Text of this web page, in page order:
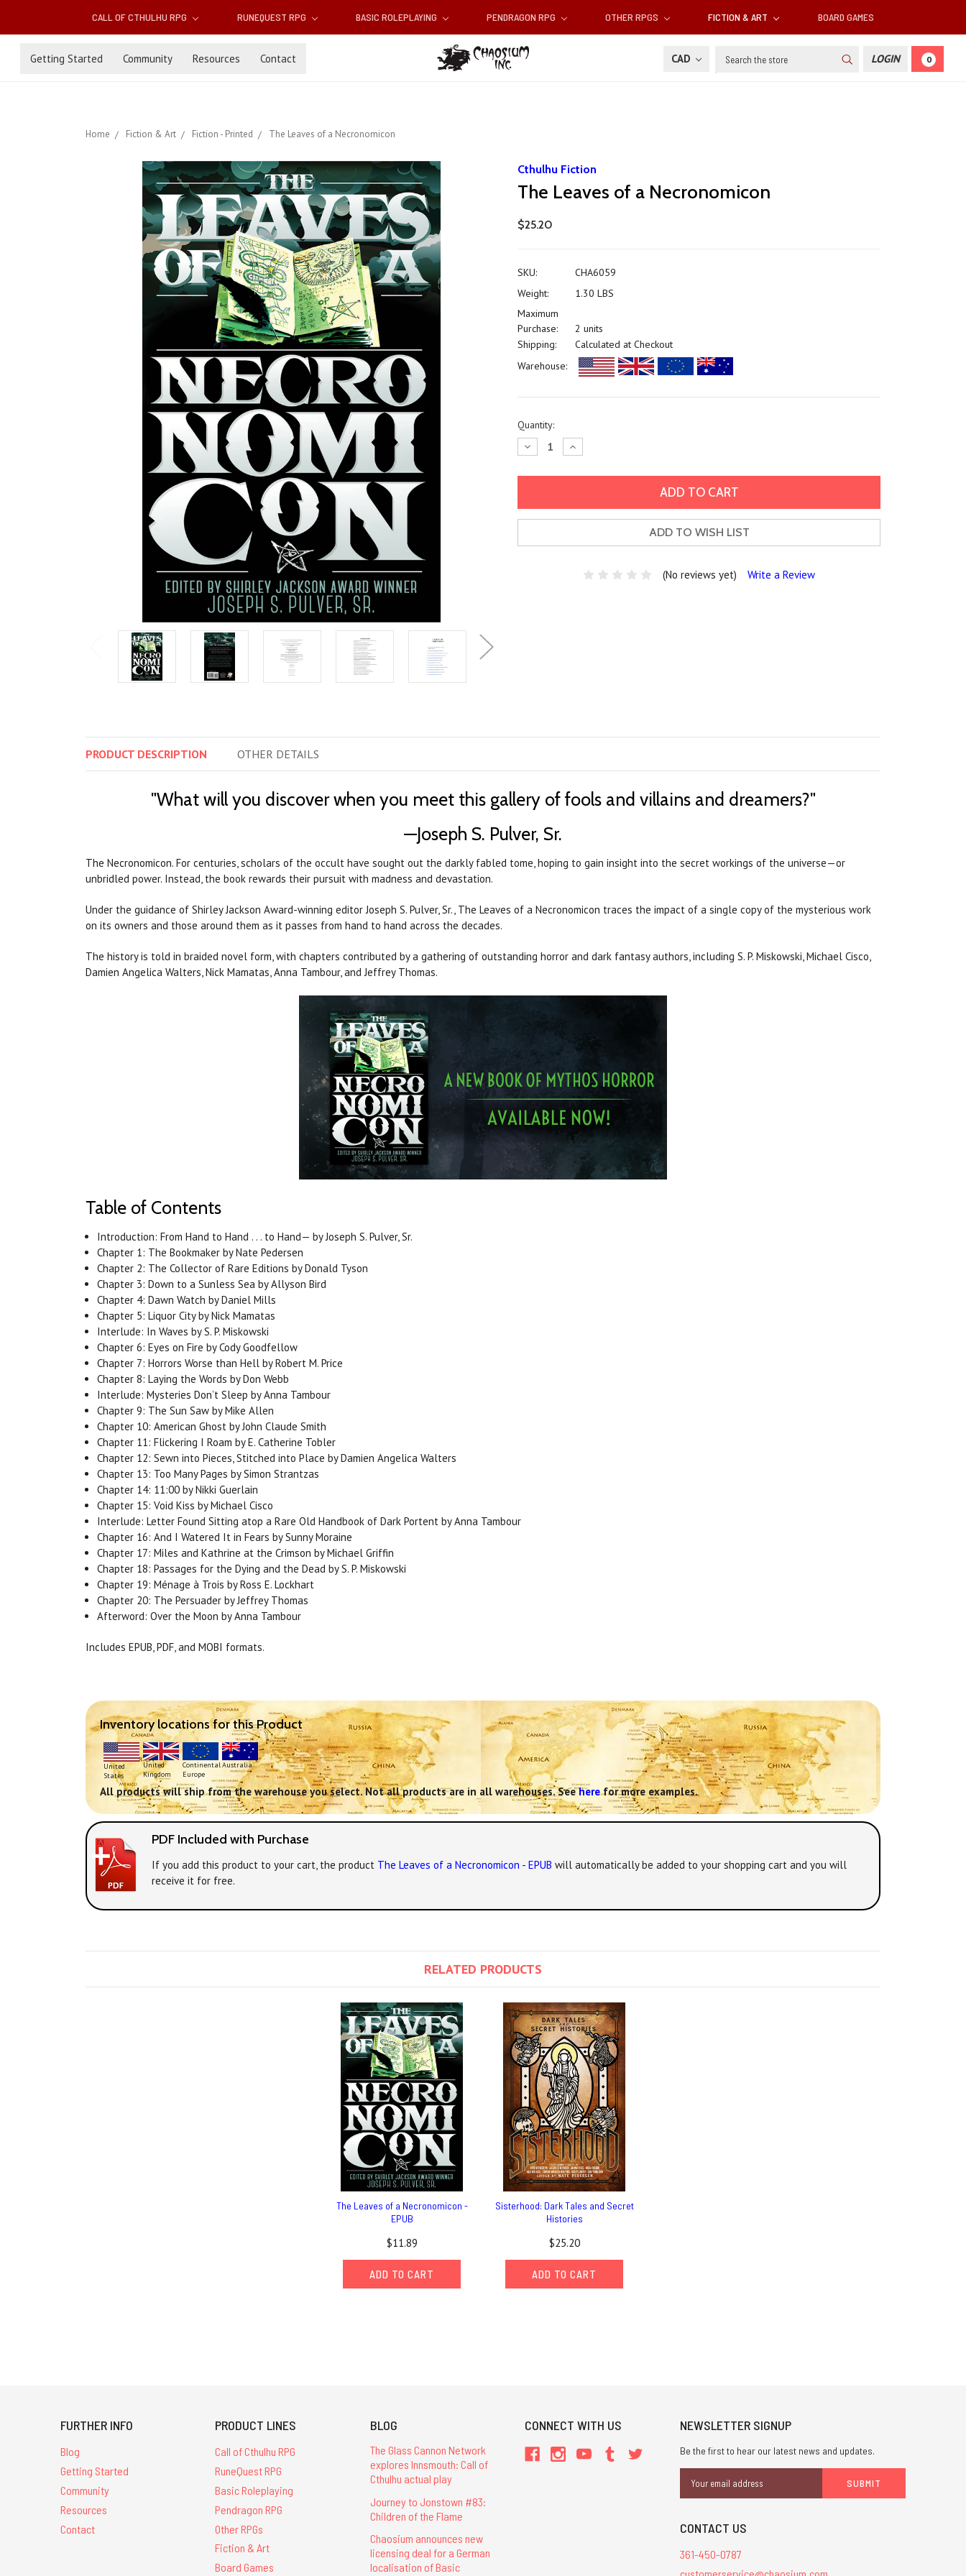
CALL OF CTHULHU RPG RUNEQUEST RPG BASIC ROLEPLAYING PENDRAGON RPG OTHER RPGS FICTION & ART BOARD GAMES
Getting Started Community Resources Contact CAD Search LOGIN 0
Home Fiction & Art Fiction - Printed The Leaves of a Necronomicon
Cthulhu Fiction
The Leaves of a Necronomicon
$25.20
SKU:
CHA6059
Weight:
1.30 LBS
Maximum
Purchase:
2 units
Shipping:
Calculated at Checkout
Warehouse:
Current
Stock:
Quantity:
Decrease
Quantity:
Increase
Quantity:
ADD TO WISH LIST
(No reviews yet) Write a Review
PRODUCT DESCRIPTION OTHER DETAILS
"What will you discover when you meet this gallery of fools and villains and dreamers?"
—Joseph S. Pulver, Sr.
The Necronomicon. For centuries, scholars of the occult have sought out the darkly fabled tome, hoping to gain insight into the secret workings of the universe—or
unbridled power. Instead, the book rewards their pursuit with madness and devastation.
Under the guidance of Shirley Jackson Award-winning editor Joseph S. Pulver, Sr., The Leaves of a Necronomicon traces the impact of a single copy of the mysterious work
on its owners and those around them as it passes from hand to hand across the decades.
The history is told in braided novel form, with chapters contributed by a gathering of outstanding horror and dark fantasy authors, including S. P. Miskowski, Michael Cisco,
Damien Angelica Walters, Nick Mamatas, Anna Tambour, and Jeffrey Thomas.
Table of Contents
Introduction: From Hand to Hand . . . to Hand— by Joseph S. Pulver, Sr.
Chapter 1: The Bookmaker by Nate Pedersen
Chapter 2: The Collector of Rare Editions by Donald Tyson
Chapter 3: Down to a Sunless Sea by Allyson Bird
Chapter 4: Dawn Watch by Daniel Mills
Chapter 5: Liquor City by Nick Mamatas
Interlude: In Waves by S. P. Miskowski
Chapter 6: Eyes on Fire by Cody Goodfellow
Chapter 7: Horrors Worse than Hell by Robert M. Price
Chapter 8: Laying the Words by Don Webb
Interlude: Mysteries Don’t Sleep by Anna Tambour
Chapter 9: The Sun Saw by Mike Allen
Chapter 10: American Ghost by John Claude Smith
Chapter 11: Flickering I Roam by E. Catherine Tobler
Chapter 12: Sewn into Pieces, Stitched into Place by Damien Angelica Walters
Chapter 13: Too Many Pages by Simon Strantzas
Chapter 14: 11:00 by Nikki Guerlain
Chapter 15: Void Kiss by Michael Cisco
Interlude: Letter Found Sitting atop a Rare Old Handbook of Dark Portent by Anna Tambour
Chapter 16: And I Watered It in Fears by Sunny Moraine
Chapter 17: Miles and Kathrine at the Crimson by Michael Griffin
Chapter 18: Passages for the Dying and the Dead by S. P. Miskowski
Chapter 19: Ménage à Trois by Ross E. Lockhart
Chapter 20: The Persuader by Jeffrey Thomas
Afterword: Over the Moon by Anna Tambour
Includes EPUB, PDF, and MOBI formats.
Inventory locations for this Product
United
States
United
Kingdom
Continental
Europe
Australia
All products will ship from the warehouse you select. Not all products are in all warehouses. Seeherefor more examples.
PDF Included with Purchase
If you add this product to your cart, the product The Leaves of a Necronomicon - EPUB will automatically be added to your shopping cart and you will
receive it for free.
RELATED PRODUCTS
The Leaves of a Necronomicon -
EPUB
$11.89
ADD TO CART
Sisterhood: Dark Tales and Secret
Histories
$25.20
ADD TO CART
FURTHER INFO
Blog
Getting Started
Community
Resources
Contact
PRODUCT LINES
Call of Cthulhu RPG
RuneQuest RPG
Basic Roleplaying
Pendragon RPG
Other RPGs
Fiction & Art
Board Games
BLOG
The Glass Cannon Network
explores Innsmouth: Call of
Cthulhu actual play
Journey to Jonstown #83:
Children of the Flame
Chaosium announces new
licensing deal for a German
localisation of Basic
CONNECT WITH US NEWSLETTER SIGNUP
Be the first to hear our latest news and updates.
Address
CONTACT US
361-450-0787